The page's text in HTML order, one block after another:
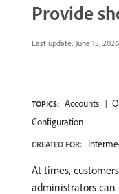
Provide
Last update: June 15, 2026
TOPICS: Accounts
Configuration
CREATED FOR:
At times,
administrators can